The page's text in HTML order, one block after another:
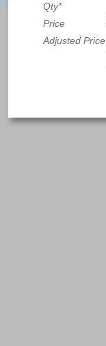
Qty*
Price
Adjusted Price